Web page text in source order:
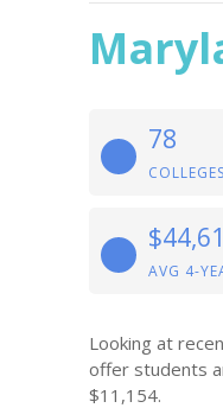
78
COLLEGES
AVG 4-
Looking at
offer students
$11,154.